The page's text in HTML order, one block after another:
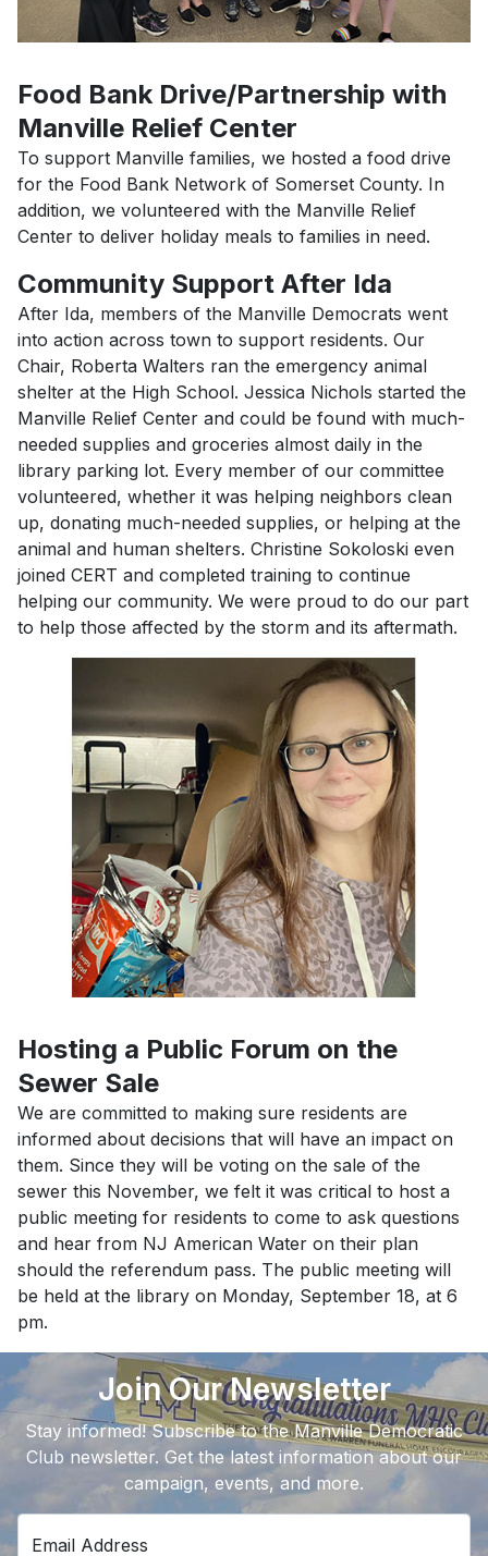
Food Bank Drive/Partnership with
Manville Relief Center
To support Manville families, we hosted a food drive
for the Food Bank Network of Somerset County. In
addition, we volunteered with the Manville Relief
Center to deliver holiday meals to families in need.
Community Support After Ida
After Ida, members of the Manville Democrats went
into action across town to support residents. Our
Chair, Roberta Walters ran the emergency animal
shelter at the High School. Jessica Nichols started the
Manville Relief Center and could be found with much-
needed supplies and groceries almost daily in the
library parking lot. Every member of our committee
volunteered, whether it was helping neighbors clean
up, donating much-needed supplies, or helping at the
animal and human shelters. Christine Sokoloski even
joined CERT and completed training to continue
helping our community. We were proud to do our part
to help those affected by the storm and its aftermath.
Previous
Hosting a Public Forum on the
Sewer Sale
We are committed to making sure residents are
informed about decisions that will have an impact on
them. Since they will be voting on the sale of the
sewer this November, we felt it was critical to host a
public meeting for residents to come to ask questions
and hear from NJ American Water on their plan
should the referendum pass. The public meeting will
be held at the library on Monday, September 18, at 6
pm.
Join Our Newsletter
Stay informed! Subscribe to the Manville Democratic
Club newsletter. Get the latest information about our
campaign, events, and more.
Email Address